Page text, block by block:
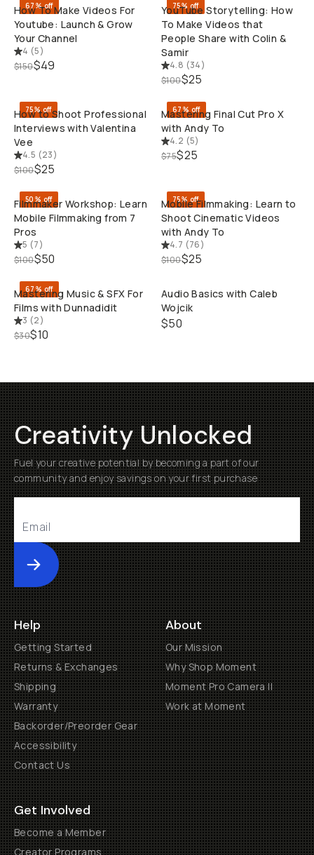
67% off
How To Make Videos For
Youtube: Launch & Grow
Your Channel
4 (5)
$150$49
75% off
YouTube Storytelling: How
To Make Videos that
People Share with Colin &
Samir
4.8 (34)
$100$25
QUICK ADD
75% off
How to Shoot Professional
Interviews with Valentina
Vee
4.5 (23)
$100$25
67% off
Mastering Final Cut Pro X
with Andy To
4.2 (5)
$75$25
50% off
Filmmaker Workshop: Learn
Mobile Filmmaking from 7
Pros
5 (7)
$100$50
75% off
Mobile Filmmaking: Learn to
Shoot Cinematic Videos
with Andy To
4.7 (76)
$100$25
QUICK ADD
67% off
Mastering Music & SFX For
Films with Dunnadidit
3 (2)
$30$10
Audio Basics with Caleb
Wojcik
$50
Creativity Unlocked
Fuel your creative potential by becoming a part of our
community and enjoy savings on your first purchase
Submit
Help
Getting Started
Returns & Exchanges
Shipping
Warranty
Backorder/Preorder Gear
Accessibility
Contact Us
About
Our Mission
Why Shop Moment
Moment Pro Camera II
Work at Moment
Get Involved
Become a Member
Creator Programs